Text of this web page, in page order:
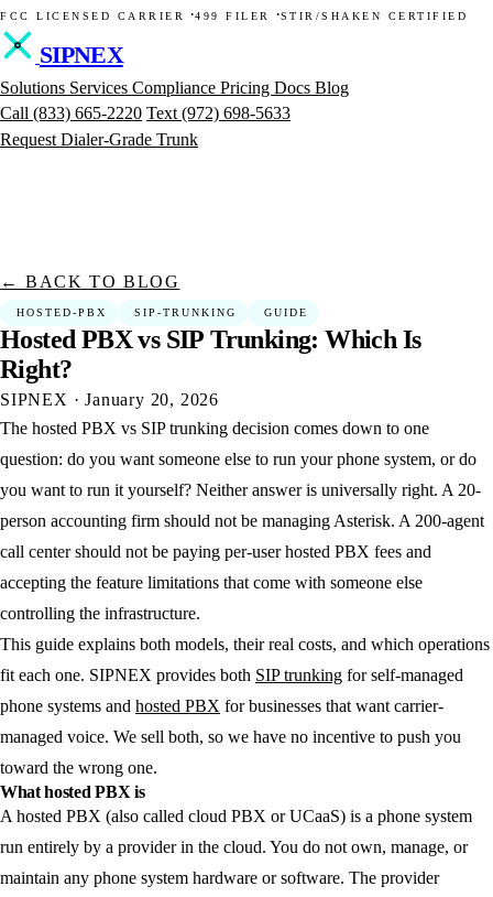
FCC LICENSED CARRIER ·499 FILER ·STIR/SHAKEN CERTIFIED
SIPNEX
Solutions Services Compliance Pricing Docs Blog
Call (833) 665-2220 Text (972) 698-5633
Request Dialer-Grade Trunk
← BACK TO BLOG
HOSTED-PBX SIP-TRUNKING GUIDE
Hosted PBX vs SIP Trunking: Which Is
Right?
SIPNEX ·January 20, 2026
The hosted PBX vs SIP trunking decision comes down to one
question: do you want someone else to run your phone system, or do
you want to run it yourself? Neither answer is universally right. A 20-
person accounting firm should not be managing Asterisk. A 200-agent
call center should not be paying per-user hosted PBX fees and
accepting the feature limitations that come with someone else
controlling the infrastructure.
This guide explains both models, their real costs, and which operations
fit each one. SIPNEX provides both SIP trunking for self-managed
phone systems and hosted PBX for businesses that want carrier-
managed voice. We sell both, so we have no incentive to push you
toward the wrong one.
What hosted PBX is
A hosted PBX (also called cloud PBX or UCaaS) is a phone system
run entirely by a provider in the cloud. You do not own, manage, or
maintain any phone system hardware or software. The provider